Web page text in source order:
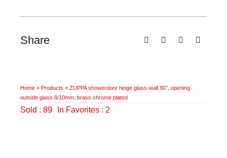
Home» Products » ZUPPA showerdoor hinge glass-wall 90°, opening
outside glass 8/10mm, brass chrome plated
Sold : 89 In Favorites : 2
Share